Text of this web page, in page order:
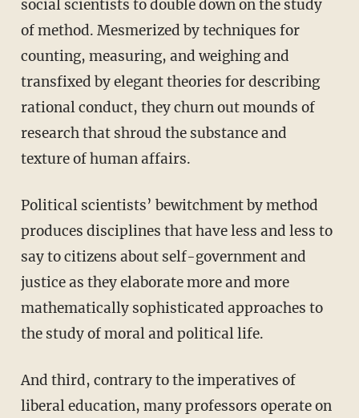
social scientists to double down on the study
of method. Mesmerized by techniques for
counting, measuring, and weighing and
transfixed by elegant theories for describing
rational conduct, they churn out mounds of
research that shroud the substance and
texture of human affairs.
Political scientists’ bewitchment by method
produces disciplines that have less and less to
say to citizens about self-government and
justice as they elaborate more and more
mathematically sophisticated approaches to
the study of moral and political life.
And third, contrary to the imperatives of
liberal education, many professors operate on